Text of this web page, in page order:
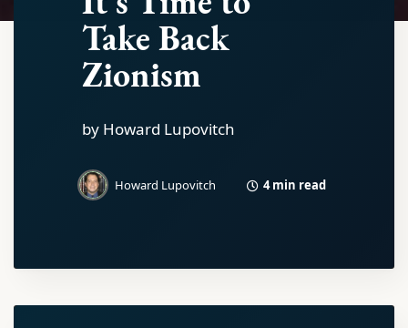
Take Back
Zionism
by Howard Lupovitch
Howard Lupovitch 4 min read